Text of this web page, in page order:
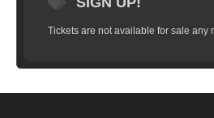
Tickets are not available for sale any